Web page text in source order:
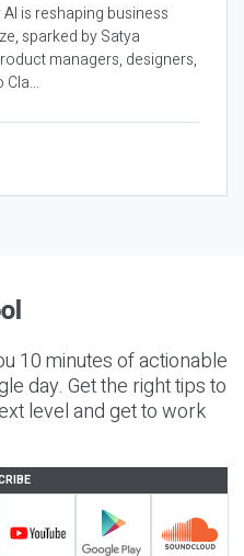
is reshaping business
sparked by Satya
managers, designers,
10 minutes of actionable
day. Get the right tips to
level and get to work